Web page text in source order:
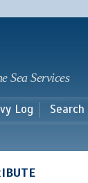
main
Sea Services
Log